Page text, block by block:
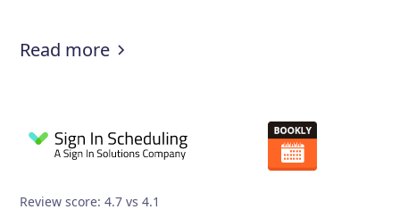
Read more
Review score: 4.7 vs 4.1